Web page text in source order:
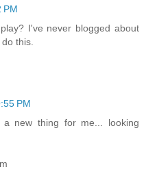
PM
I've never blogged about
this.
PM
new thing for me... looking